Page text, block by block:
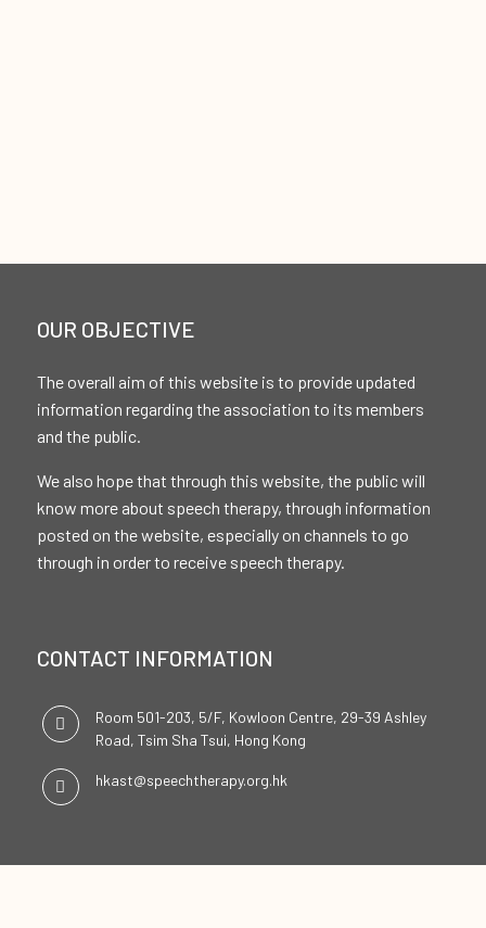
OUR OBJECTIVE
The overall aim of this website is to provide updated
information regarding the association to its members
and the public.
We also hope that through this website, the public will
know more about speech therapy, through information
posted on the website, especially on channels to go
through in order to receive speech therapy.
CONTACT INFORMATION
Room 501-203, 5/F, Kowloon Centre, 29-39 Ashley
Road, Tsim Sha Tsui, Hong Kong
hkast@speechtherapy.org.hk